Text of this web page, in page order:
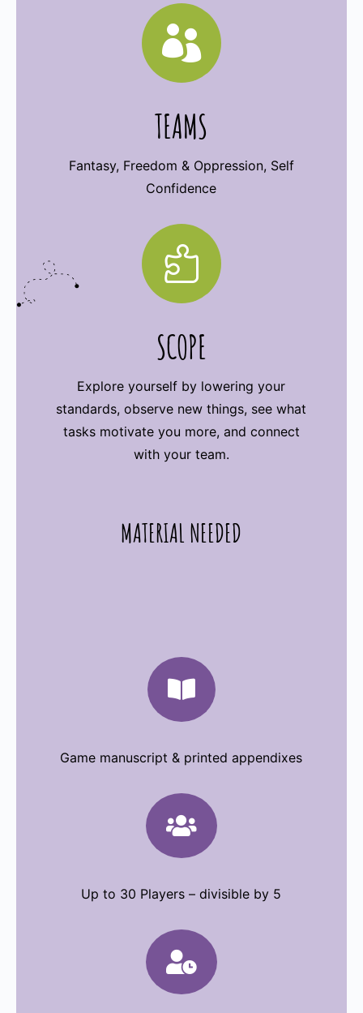

TEAMS
Fantasy, Freedom & Oppression, Self
Confidence

SCOPE
Explore yourself by lowering your
standards, observe new things, see what
tasks motivate you more, and connect
with your team.
MATERIAL NEEDED

Game manuscript & printed appendixes

Up to 30 Players – divisible by 5
